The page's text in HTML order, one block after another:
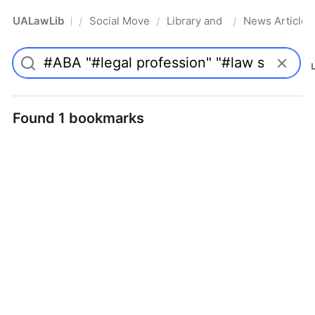
UALawLib Pro/ Social Movements & the Law
/ Library and Academic
/ News Articles
Found 1 bookmarks